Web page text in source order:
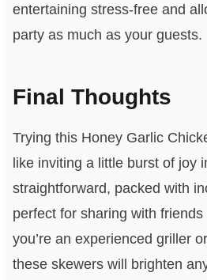
entertaining stress-free and
party as much as your guests.
Final Thoughts
Trying this Honey Garlic
like inviting a little burst of joy
straightforward, packed with
perfect for sharing with
you’re an experienced griller
these skewers will brighten